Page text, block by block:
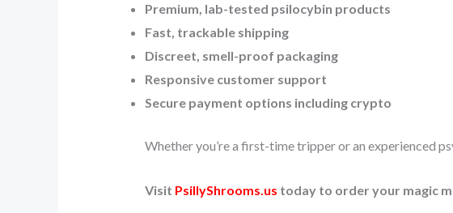
Premium, lab-tested psilocybin products
Fast, trackable shipping
Discreet, smell-proof packaging
Responsive customer support
Secure payment options including crypto
Whether you’re a first-time tripper or an experienced
Visit PsillyShrooms.us today to order your magic